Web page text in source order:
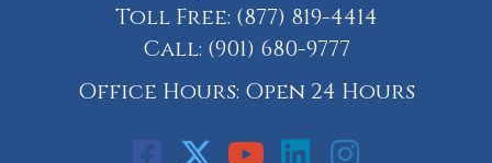
Toll Free: (877) 819-4414
Call: (901) 680-9777
Office Hours: Open 24 Hours